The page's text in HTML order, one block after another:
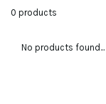
0 products
No products found...